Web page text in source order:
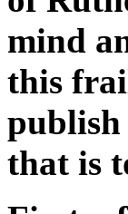
mind
this
publish
that is